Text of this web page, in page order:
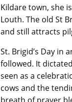
Kildare town, she
Louth. The old St
and still attracts
St. Brigid’s Day in
followed. It
seen as a
cows and the